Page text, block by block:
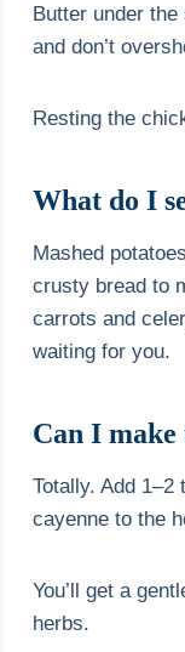
Butter under
and don’t
Resting the
What do I
Mashed
crusty bread to
carrots and
waiting for you.
Can I make
Totally. Add
cayenne to the
You’ll get a
herbs.